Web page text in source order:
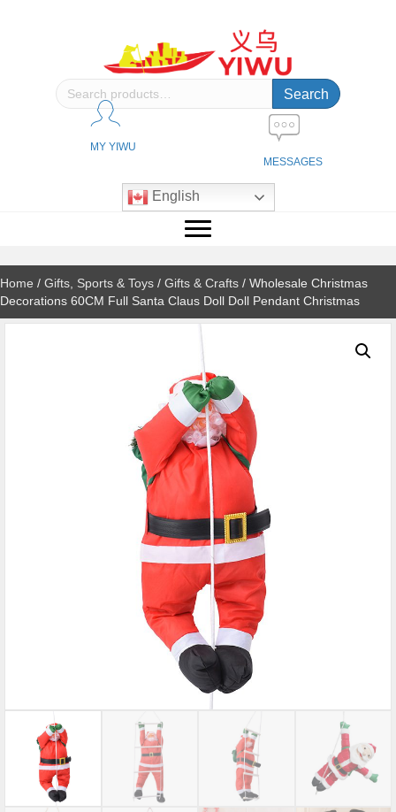
Search
Search
MY YIWU
MESSAGES
English
Home / Gifts, Sports & Toys / Gifts & Crafts / Wholesale Christmas
Decorations 60CM Full Santa Claus Doll Doll Pendant Christmas